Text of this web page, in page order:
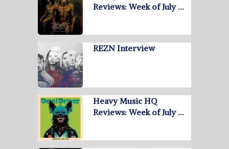
Reviews: Week of July …
REZN Interview
Heavy Music HQ
Reviews: Week of July …